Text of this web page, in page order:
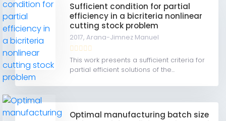
Sufficient condition for partial
efficiency in a bicriteria nonlinear
cutting stock problem
2017,Arana-Jimnez Manuel
This work presents a sufficient criteria for
partial efficient solutions of the...
Optimal manufacturing batch size